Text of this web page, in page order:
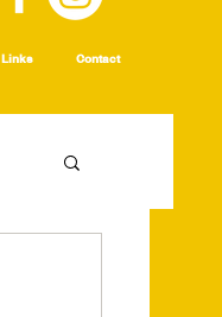
Links Contact